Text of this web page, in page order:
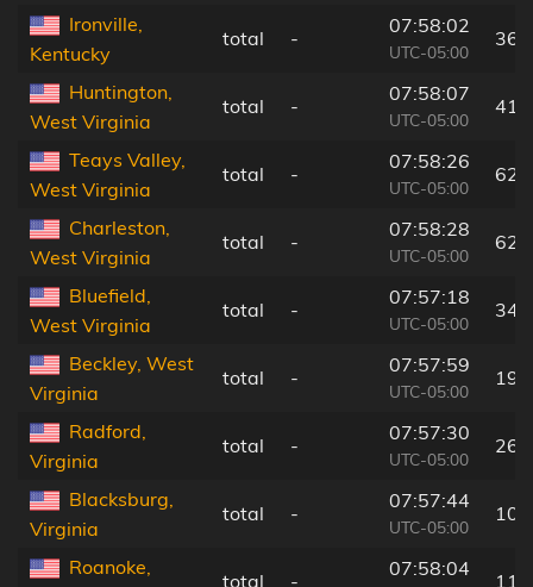
Ironville,
Kentucky
total -
07:58:02
UTC-05:00
36
Huntington,
West Virginia
total -
07:58:07
UTC-05:00
41
Teays Valley,
West Virginia
total -
07:58:26
UTC-05:00
62
Charleston,
West Virginia
total -
07:58:28
UTC-05:00
62
Bluefield,
West Virginia
total -
07:57:18
UTC-05:00
34
Beckley, West
Virginia
total -
07:57:59
UTC-05:00
19
Radford,
Virginia
total -
07:57:30
UTC-05:00
26
Blacksburg,
Virginia
total -
07:57:44
UTC-05:00
10
Roanoke,
total -
07:58:04
11